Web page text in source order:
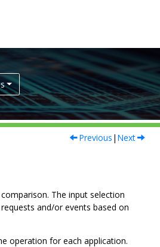
Previous | Next
The input selection
and/or events based on
operation for each application.